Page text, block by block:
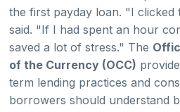
the first payday loan. "I clicked
said. "If I had spent an hour
saved a lot of stress." The
of the Currency (OCC)
term lending practices and
borrowers should understand